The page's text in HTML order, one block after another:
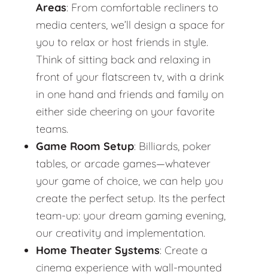
Areas: From comfortable recliners to
media centers, we’ll design a space for
you to relax or host friends in style.
Think of sitting back and relaxing in
front of your flatscreen tv, with a drink
in one hand and friends and family on
either side cheering on your favorite
teams.
Game Room Setup: Billiards, poker
tables, or arcade games—whatever
your game of choice, we can help you
create the perfect setup. Its the perfect
team-up: your dream gaming evening,
our creativity and implementation.
Home Theater Systems: Create a
cinema experience with wall-mounted